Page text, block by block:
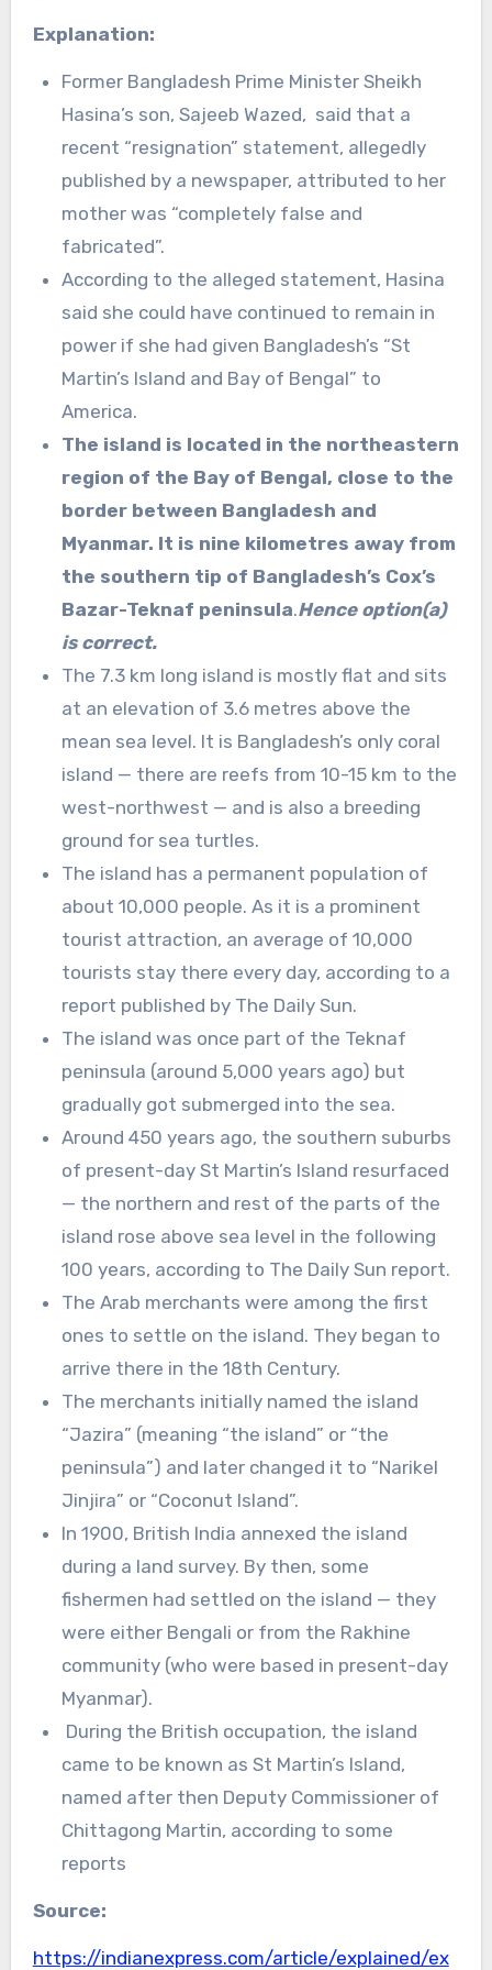
Explanation:
Former Bangladesh Prime Minister Sheikh
Hasina’s son, Sajeeb Wazed, said that a
recent “resignation” statement, allegedly
published by a newspaper, attributed to her
mother was “completely false and
fabricated”.
According to the alleged statement, Hasina
said she could have continued to remain in
power if she had given Bangladesh’s “St
Martin’s Island and Bay of Bengal” to
America.
The island is located in the northeastern
region of the Bay of Bengal, close to the
border between Bangladesh and
Myanmar. It is nine kilometres away from
the southern tip of Bangladesh’s Cox’s
Bazar-Teknaf peninsula.Hence option(a)
is correct.
The 7.3 km long island is mostly flat and sits
at an elevation of 3.6 metres above the
mean sea level. It is Bangladesh’s only coral
island — there are reefs from 10-15 km to the
west-northwest — and is also a breeding
ground for sea turtles.
The island has a permanent population of
about 10,000 people. As it is a prominent
tourist attraction, an average of 10,000
tourists stay there every day, according to a
report published by The Daily Sun.
The island was once part of the Teknaf
peninsula (around 5,000 years ago) but
gradually got submerged into the sea.
Around 450 years ago, the southern suburbs
of present-day St Martin’s Island resurfaced
— the northern and rest of the parts of the
island rose above sea level in the following
100 years, according to The Daily Sun report.
The Arab merchants were among the first
ones to settle on the island. They began to
arrive there in the 18th Century.
The merchants initially named the island
“Jazira” (meaning “the island” or “the
peninsula”) and later changed it to “Narikel
Jinjira” or “Coconut Island”.
In 1900, British India annexed the island
during a land survey. By then, some
fishermen had settled on the island — they
were either Bengali or from the Rakhine
community (who were based in present-day
Myanmar).
During the British occupation, the island
came to be known as St Martin’s Island,
named after then Deputy Commissioner of
Chittagong Martin, according to some
reports
Source:
https://indianexpress.com/article/explained/ex